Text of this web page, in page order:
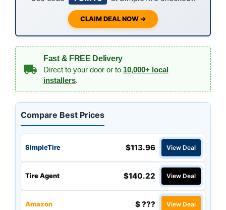
CLAIM DEAL NOW ➔
Fast & FREE Delivery
Direct to your door or to 10,000+ local
installers.
Compare Best Prices
SimpleTire $113.96 View Deal
Tire Agent $140.22 View Deal
Amazon $ ??? View Deal